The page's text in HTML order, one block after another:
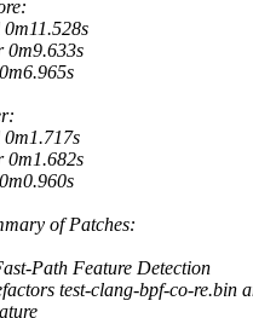
of Patches:
Path Feature Detection
test-clang-bpf-co-re.bin